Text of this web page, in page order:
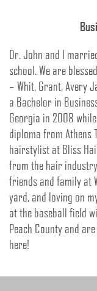
Dr. John and I
school. We are
– Whit, Grant, Avery
a Bachelor in
Georgia in 2008
diploma from Athens
hairstylist at Bliss
from the hair
friends and family at
yard, and loving on
at the baseball field
Peach County and
here!